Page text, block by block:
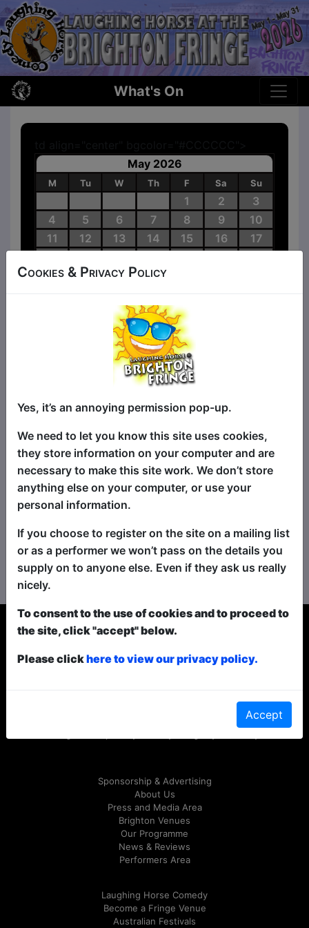
What's On
May 2026
M Tu W Th F Sa Su
1 2
3
4
5 6 7 8 9
10
11
12 13 14 15 16
17
25
26 27 28
Shows in Venues:
Caroline Walrus Temple
A&O Hostel
See Shows Starting Soon -->
See All Shows By Time
Facebook
Sponsorship & Advertising
About Us
Press and Media Area
Brighton Venues
Our Programme
News & Reviews
Performers Area
Laughing Horse Comedy
Become a Fringe Venue
Australian Festivals
Cookies & Privacy Policy
Yes, it’s an annoying permission pop-up.
We need to let you know this site uses cookies,
they store information on your computer and are
necessary to make this site work. We don’t store
anything else on your computer, or use your
personal information.
If you choose to register on the site on a mailing list
or as a performer we won’t pass on the details you
supply on to anyone else. Even if they ask us really
nicely.
To consent to the use of cookies and to proceed to
the site, click "accept" below.
Please clickhere to view our privacy policy.
Accept